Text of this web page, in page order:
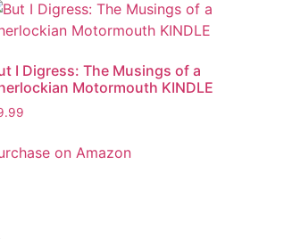
I Digress: The Musings of a
Motormouth KINDLE
on Amazon